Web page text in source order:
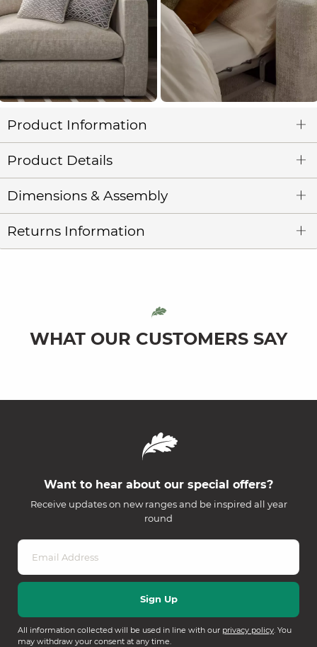
Product Information
Product Details
Dimensions & Assembly
Returns Information
WHAT OUR CUSTOMERS SAY
Want to hear about our special offers?
Receive updates on new ranges and be inspired all year
round
All information collected will be used in line with our privacy policy. You
may withdraw your consent at any time.